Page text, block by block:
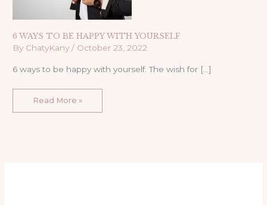
6 WAYS TO BE HAPPY WITH YOURSELF
By ChatyKany/ October 23, 2022
6 ways to be happy with yourself. The wish for […]
Read More »